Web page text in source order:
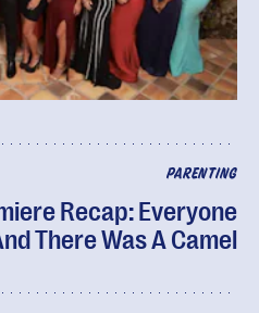
PARENTING
Recap: Everyone
There Was A Camel